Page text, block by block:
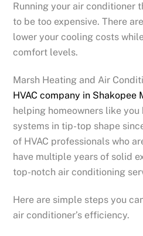
Running your air conditioner
to be too expensive. There
lower your cooling costs
comfort levels.
Marsh Heating and Air
HVAC company in Shakopee
helping homeowners like
systems in tip-top shape
of HVAC professionals who
have multiple years of solid
top-notch air conditioning
Here are simple steps you
air conditioner’s efficiency.